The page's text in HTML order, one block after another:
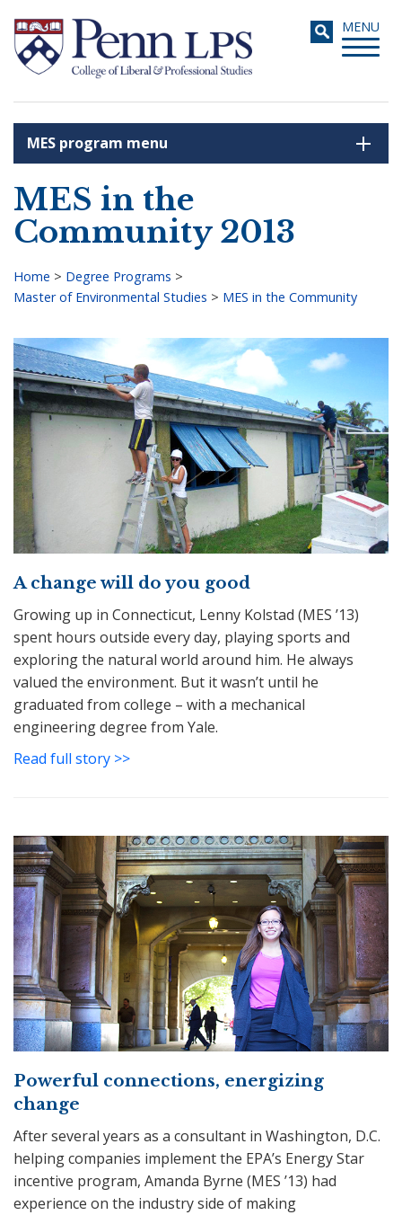
main
content
Toggle
MENU
Search
MES program menu
MES in the
Community 2013
Breadcrumb
Home > Degree Programs >
Master of Environmental Studies > MES in the Community
A change will do you good
Growing up in Connecticut, Lenny Kolstad (MES ’13)
spent hours outside every day, playing sports and
exploring the natural world around him. He always
valued the environment. But it wasn’t until he
graduated from college – with a mechanical
engineering degree from Yale.
Read full story >>
Powerful connections, energizing
change
After several years as a consultant in Washington, D.C.
helping companies implement the EPA’s Energy Star
incentive program, Amanda Byrne (MES ’13) had
experience on the industry side of making